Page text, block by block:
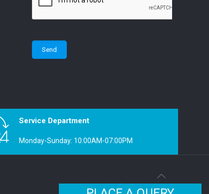
Service Department
Monday-Sunday: 10:00AM-07:00PM